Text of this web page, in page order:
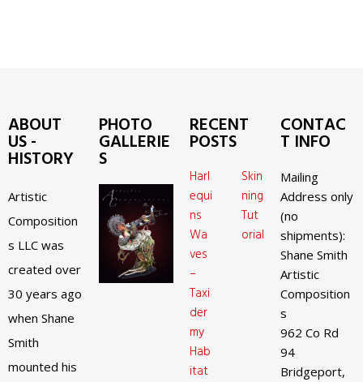
ABOUT
US -
HISTORY
Artistic
Composition
s LLC was
created over
30 years ago
when Shane
Smith
mounted his
PHOTO
GALLERIE
S
RECENT
POSTS
Harl
equi
ns
Wa
ves
–
Taxi
der
my
Hab
itat
Skin
ning
Tut
orial
CONTAC
T INFO
Mailing
Address only
(no
shipments):
Shane Smith
Artistic
Composition
s
962 Co Rd
94
Bridgeport,